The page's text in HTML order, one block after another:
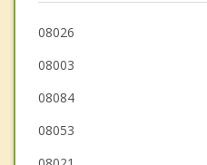
Marlton
Laurel Springs
Stratford
08026
08003
08084
08053